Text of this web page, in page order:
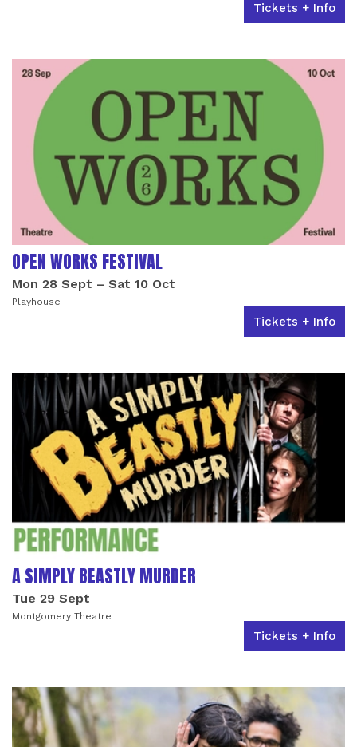
Tickets + Info
OPEN WORKS FESTIVAL
Mon 28 Sept – Sat 10 Oct
Playhouse
Tickets + Info
A SIMPLY BEASTLY MURDER
Tue 29 Sept
Montgomery Theatre
Tickets + Info